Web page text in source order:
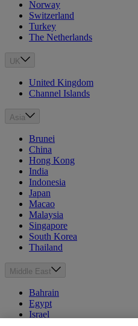
Norway
Switzerland
Turkey
The Netherlands
UK
United Kingdom
Channel Islands
Asia
Brunei
China
Hong Kong
India
Indonesia
Japan
Macao
Malaysia
Singapore
South Korea
Thailand
Middle East
Bahrain
Egypt
Israel